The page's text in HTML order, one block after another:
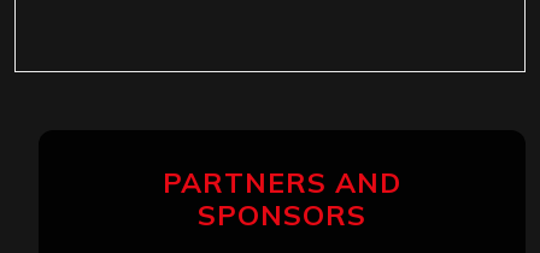
PARTNERS AND
SPONSORS